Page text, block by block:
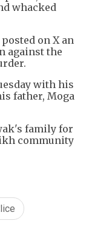
whacked
on X an
against the
with his
father, Moga
family for
community